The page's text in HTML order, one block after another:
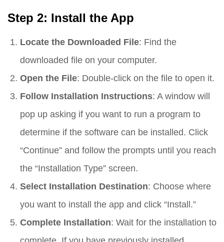
Step 2: Install the App
Locate the Downloaded File: Find the
downloaded file on your computer.
Open the File: Double-click on the file to open it.
Follow Installation Instructions: A window will
pop up asking if you want to run a program to
determine if the software can be installed. Click
“Continue” and follow the prompts until you reach
the “Installation Type” screen.
Select Installation Destination: Choose where
you want to install the app and click “Install.”
Complete Installation: Wait for the installation to